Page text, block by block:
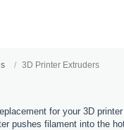
3D Printer Extruders
for your 3D
pushes filament into the